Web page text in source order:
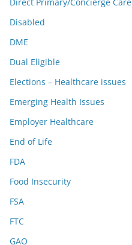
Disabled
DME
Dual Eligible
Elections – Healthcare issues
Emerging Health Issues
Employer Healthcare
End of Life
FDA
Food Insecurity
FSA
FTC
GAO